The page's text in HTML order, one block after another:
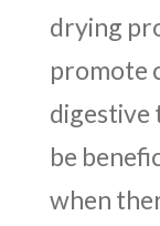
drying
promote
digestive
be
when